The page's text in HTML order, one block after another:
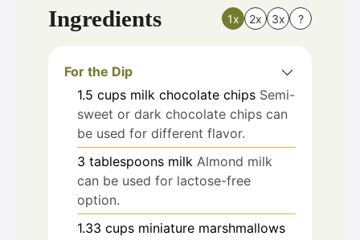
Ingredients 1x 2x 3x ?
For the Dip
1.5 cups milk chocolate chips Semi-
sweet or dark chocolate chips can
be used for different flavor.
3 tablespoons milk Almond milk
can be used for lactose-free
option.
1.33 cups miniature marshmallows